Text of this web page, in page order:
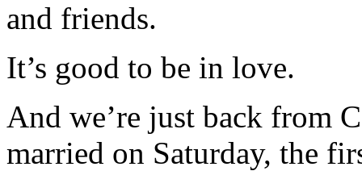
and friends.
It’s good to be in love.
And we’re just back from
married on Saturday, the